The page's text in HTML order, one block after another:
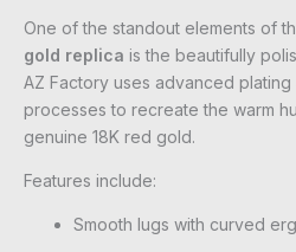
One of the standout elements of
gold replica is the beautifully
AZ Factory uses advanced
processes to recreate the warm
genuine 18K red gold.
Features include:
Smooth lugs with curved